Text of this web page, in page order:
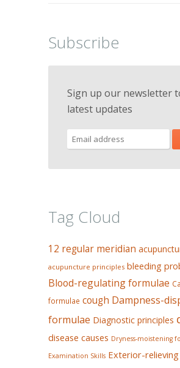
Subscribe
Sign up our newsletter
latest updates
Tag Cloud
12 regular meridian
acupuncture principles bleeding
Blood-regulating formulae
formulae cough Dampness-
formulae Diagnostic principles
disease causes Dryness-moistening
Examination Skills Exterior-